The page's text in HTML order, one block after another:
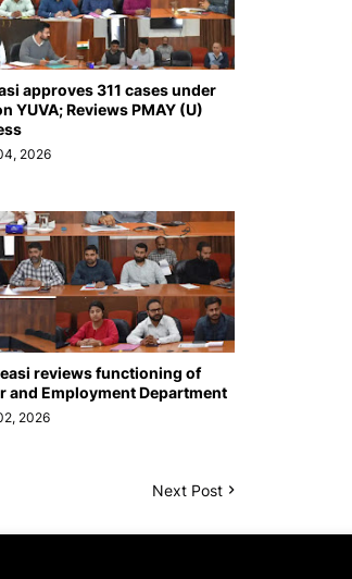
approves 311 cases under
YUVA; Reviews PMAY (U)
2026
reviews functioning of
and Employment Department
2026
Next Post